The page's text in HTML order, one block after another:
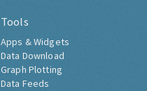
Tools
Apps & Widgets
Data Download
Graph Plotting
Data Feeds